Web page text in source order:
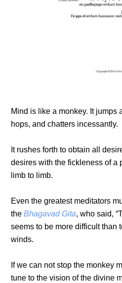
Mind is like a monkey. It jumps
hops, and chatters incessantly.
It rushes forth to obtain all
desires with the fickleness of a
limb to limb.
Even the greatest meditators
theBhagavad Gita, who said,
seems to be more difficult than
winds.
If we can not stop the monkey
tune to the vision of the divine